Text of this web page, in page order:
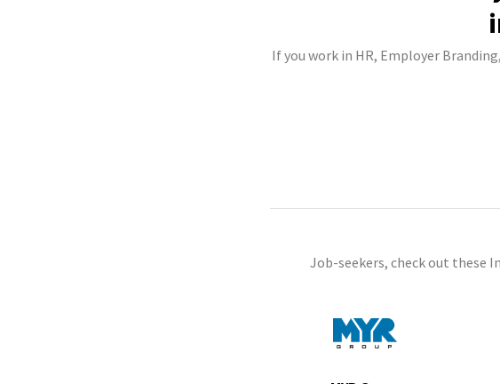
If you work in HR, Employer
Job-seekers, check out these